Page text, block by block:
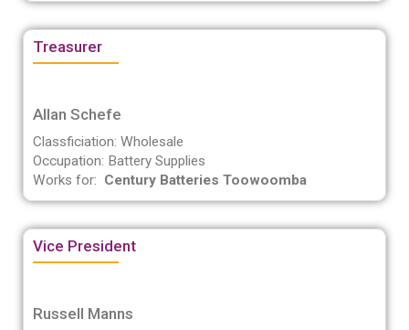
Treasurer
Allan Schefe
Classficiation: Wholesale
Occupation: Battery Supplies
Works for: Century Batteries Toowoomba
Vice President
Russell Manns